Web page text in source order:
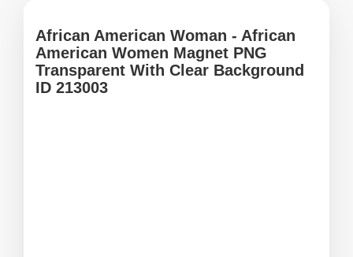
African American Woman - African
American Women Magnet PNG
Transparent With Clear Background
ID 213003